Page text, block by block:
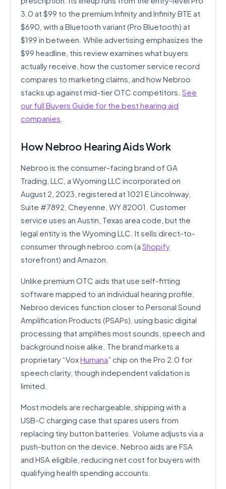
3.0 at $99 to the premium Infinity and Infinity BTE at
$690, with a Bluetooth variant (Pro Bluetooth) at
$199 in between. While advertising emphasizes the
$99 headline, this review examines what buyers
actually receive, how the customer service record
compares to marketing claims, and how Nebroo
stacks up against mid-tier OTC competitors. See
our full Buyers Guide for the best hearing aid
companies
How Nebroo Hearing Aids Work
Nebroo is the consumer-facing brand of GA
Trading, LLC, a Wyoming LLC incorporated on
August 2, 2023, registered at 1021 E Lincolnway,
Suite #7892, Cheyenne, WY 82001. Customer
service uses an Austin, Texas area code, but the
legal entity is the Wyoming LLC. It sells direct-to-
consumer through nebroo.com (a Shopify
storefront) and Amazon.
Unlike premium OTC aids that use self-fitting
software mapped to an individual hearing profile,
Nebroo devices function closer to Personal Sound
Amplification Products (PSAPs), using basic digital
processing that amplifies most sounds, speech and
background noise alike. The brand markets a
proprietary “VoxHumana” chip on the Pro 2.0 for
speech clarity, though independent validation is
limited.
Most models are rechargeable, shipping with a
USB-C charging case that spares users from
replacing tiny button batteries. Volume adjusts via a
push-button on the device. Nebroo aids are FSA
and HSA eligible, reducing net cost for buyers with
qualifying health spending accounts.